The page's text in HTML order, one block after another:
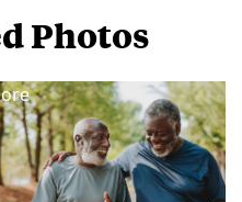
Photos